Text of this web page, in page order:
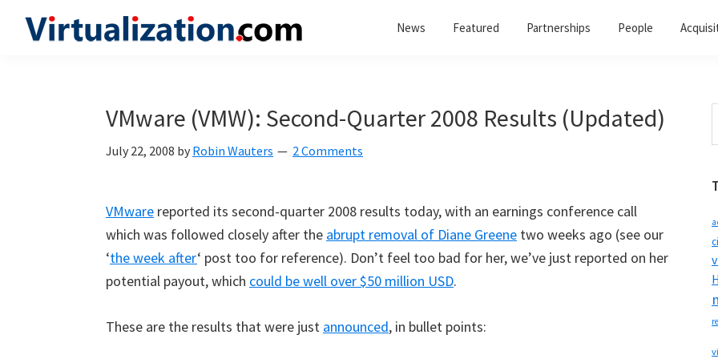
News Featured Partnerships People
VMware (VMW): Second-Quarter 2008 Results (Updated)
July 22, 2008 by Robin Wauters 2 Comments
VMware reported its second-quarter 2008 results today, with an earnings conference call
which was followed closely after the abrupt removal of Diane Greene two weeks ago (see our
‘the week after‘ post too for reference). Don’t feel too bad for her, we’ve just reported on her
potential payout, which could be well over $50 million USD.
These are the results that were just announced, in bullet points: